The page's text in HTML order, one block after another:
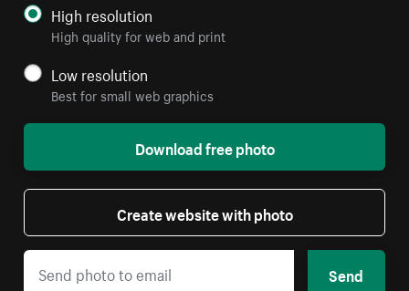
High resolution
High quality for web and print
Low resolution
Best for small web graphics
Download free photo
Create website with photo
Send